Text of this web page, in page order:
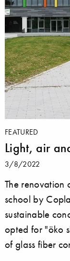
FEATURED
Light, air
3/8/2022
The renovation
school by
sustainable
opted for "öko
of glass fiber